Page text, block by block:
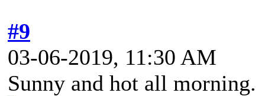
#9
03-06-2019, 11:30 AM
Sunny and hot all